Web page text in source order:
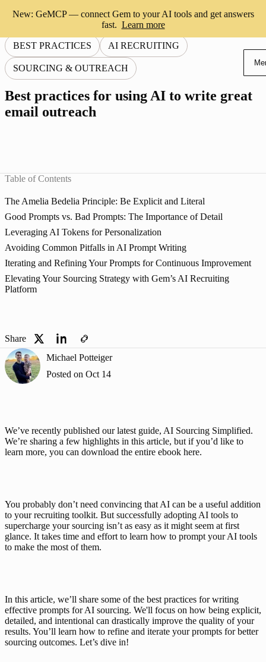
New: GeMCP — connect Gem to your AI tools and get answers
fast. Learn more
BEST PRACTICES AI RECRUITING
SOURCING & OUTREACH
Best practices for using AI to write great
email outreach
Table of Contents
The Amelia Bedelia Principle: Be Explicit and Literal
Good Prompts vs. Bad Prompts: The Importance of Detail
Leveraging AI Tokens for Personalization
Avoiding Common Pitfalls in AI Prompt Writing
Iterating and Refining Your Prompts for Continuous Improvement
Elevating Your Sourcing Strategy with Gem’s AI Recruiting
Platform
Share
Michael Potteiger
Posted on Oct 14
We’ve recently published our latest guide, AI Sourcing Simplified.
We’re sharing a few highlights in this article, but if you’d like to
learn more, you can download the entire ebook here.
You probably don’t need convincing that AI can be a useful addition
to your recruiting toolkit. But successfully adopting AI tools to
supercharge your sourcing isn’t as easy as it might seem at first
glance. It takes time and effort to learn how to prompt your AI tools
to make the most of them.
In this article, we’ll share some of the best practices for writing
effective prompts for AI sourcing. We'll focus on how being explicit,
detailed, and intentional can drastically improve the quality of your
results. You’ll learn how to refine and iterate your prompts for better
sourcing outcomes. Let’s dive in!